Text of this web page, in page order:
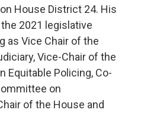
House District 24. His
2021 legislative
as Vice Chair of the
Vice-Chair of the
Equitable Policing, Co-
on
of the House and